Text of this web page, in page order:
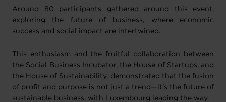
Around 80 participants gathered around this event,
exploring the future of business, where economic
success and social impact are intertwined.
This enthusiasm and the fruitful collaboration between
the Social Business Incubator, the House of Startups, and
the House of Sustainability, demonstrated that the fusion
of profit and purpose is not just a trend—it's the future of
sustainable business, with Luxembourg leading the way.